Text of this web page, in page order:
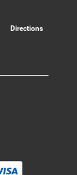
Directions